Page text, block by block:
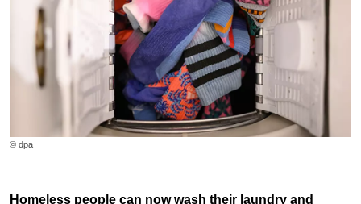
© dpa
Homeless people can now wash their laundry and